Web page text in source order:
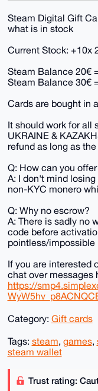
Steam Digital Gift
what is in stock
Current Stock: +10x
Steam Balance 20€
Steam Balance 30€
Cards are bought in
It should work for all
UKRAINE &
refund as long as
Q: How can you
A: I don't mind
non-KYC monero
Q: Why no escrow?
A: There is sadly no
code before
pointless/impossible
If you are interested
chat over messages
https://
Category: Gift cards
Tags: steam, games,
steam wallet
Trust rating: